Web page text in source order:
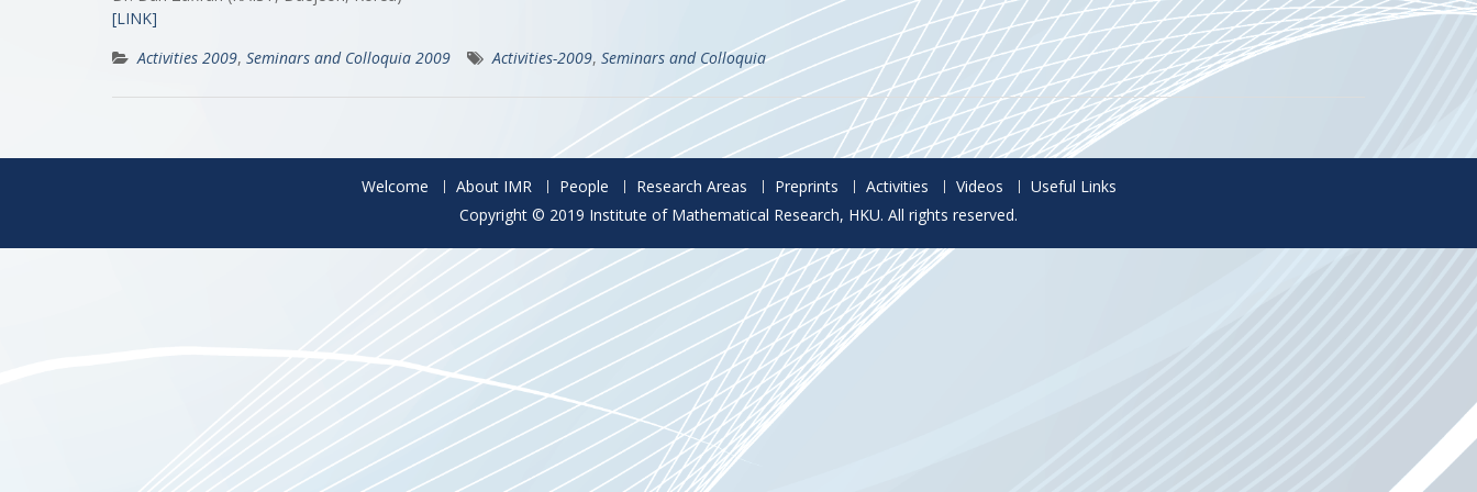
[LINK]
Activities 2009, Seminars and Colloquia 2009 Activities-2009, Seminars and Colloquia
Welcome About IMR People Research Areas Preprints Activities Videos
Useful Links
Copyright © 2019 Institute of Mathematical Research, HKU. All rights reserved.